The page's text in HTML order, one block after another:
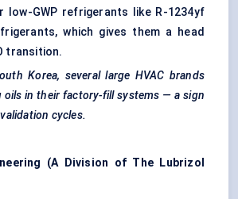
low-GWP refrigerants like R-1234yf
which gives them a head
transition.
Korea, several large HVAC brands
oils in their factory-fill systems — a sign
cycles.
(A Division of The Lubrizol